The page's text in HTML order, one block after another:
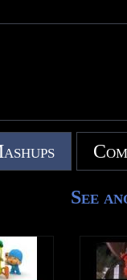
See